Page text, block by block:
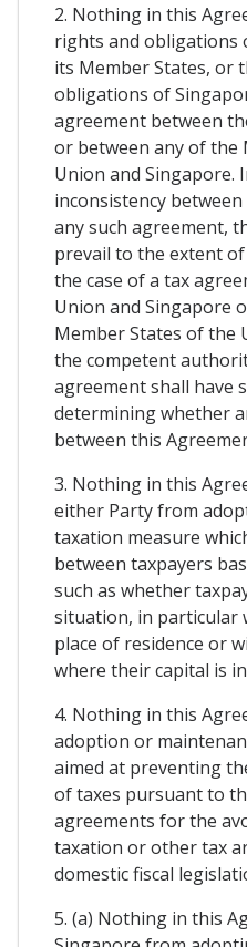
2. Nothing in this
rights and obligations
its Member States, or
obligations of
agreement between
or between any of the
Union and Singapore.
inconsistency
any such agreement,
prevail to the extent
the case of a tax
Union and Singapore
Member States of the
the competent
agreement shall have
determining whether
between this
3. Nothing in this
either Party from
taxation measure
between taxpayers
such as whether
situation, in particular
place of residence or
where their capital is
4. Nothing in this
adoption or
aimed at preventing
of taxes pursuant to
agreements for the
taxation or other tax
domestic fiscal
5. (a) Nothing in this